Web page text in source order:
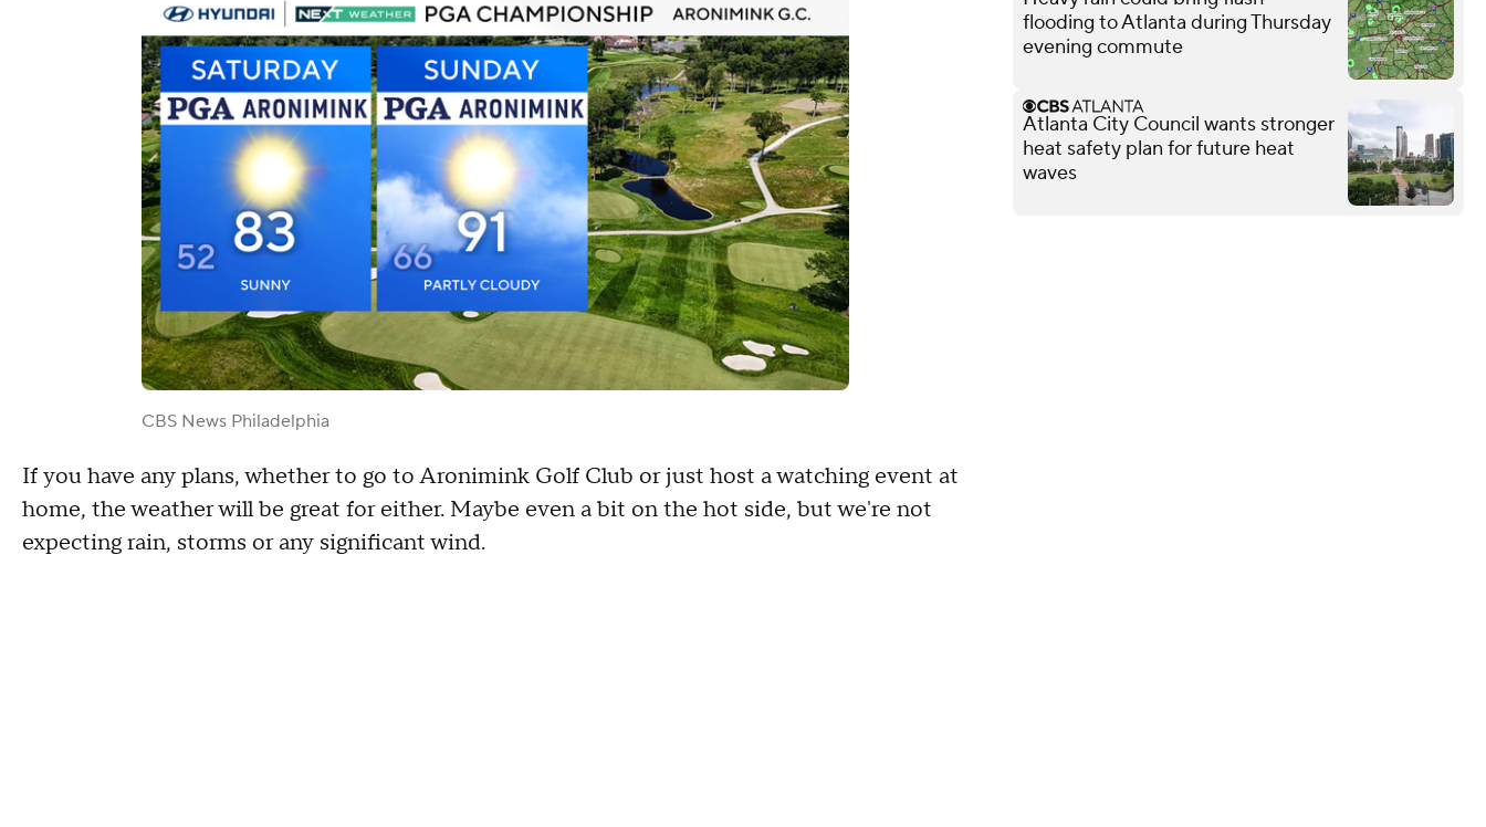
CBS News Philadelphia
If you have any plans, whether to go to Aronimink Golf Club or just host a watching event at
home, the weather will be great for either. Maybe even a bit on the hot side, but we're not
expecting rain, storms or any significant wind.
flooding to Atlanta during Thursday
evening commute
Atlanta City Council wants stronger
heat safety plan for future heat
waves